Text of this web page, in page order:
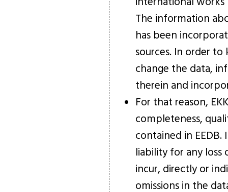
The information
has been
sources. In order
change the data,
therein and
For that reason,
completeness,
contained in EEDB.
liability for any loss
incur, directly or
omissions in the